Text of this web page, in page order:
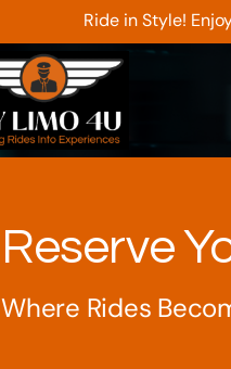
Ride in Style!
Reserve
Where Rides